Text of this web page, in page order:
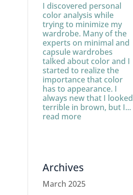
I discovered personal
color analysis while
trying to minimize my
wardrobe. Many of the
experts on minimal and
capsule wardrobes
talked about color and I
started to realize the
importance that color
has to appearance. I
always new that I looked
terrible in brown, but I...
read more
Archives
March 2025